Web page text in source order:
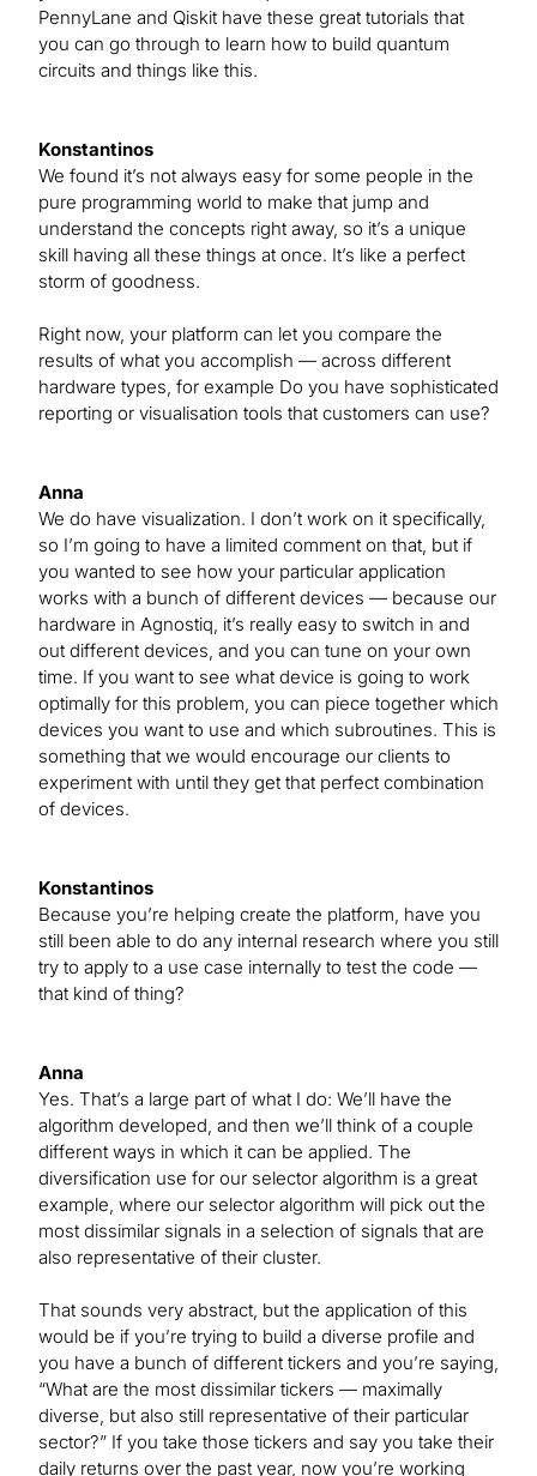
PennyLane and Qiskit have these great tutorials that
you can go through to learn how to build quantum
circuits and things like this.
Konstantinos
We found it’s not always easy for some people in the
pure programming world to make that jump and
understand the concepts right away, so it’s a unique
skill having all these things at once. It’s like a perfect
storm of goodness.
Right now, your platform can let you compare the
results of what you accomplish — across different
hardware types, for example Do you have sophisticated
reporting or visualisation tools that customers can use?
Anna
We do have visualization. I don’t work on it specifically,
so I’m going to have a limited comment on that, but if
you wanted to see how your particular application
works with a bunch of different devices — because our
hardware in Agnostiq, it’s really easy to switch in and
out different devices, and you can tune on your own
time. If you want to see what device is going to work
optimally for this problem, you can piece together which
devices you want to use and which subroutines. This is
something that we would encourage our clients to
experiment with until they get that perfect combination
of devices.
Konstantinos
Because you’re helping create the platform, have you
still been able to do any internal research where you still
try to apply to a use case internally to test the code —
that kind of thing?
Anna
Yes. That’s a large part of what I do: We’ll have the
algorithm developed, and then we’ll think of a couple
different ways in which it can be applied. The
diversification use for our selector algorithm is a great
example, where our selector algorithm will pick out the
most dissimilar signals in a selection of signals that are
also representative of their cluster.
That sounds very abstract, but the application of this
would be if you’re trying to build a diverse profile and
you have a bunch of different tickers and you’re saying,
“What are the most dissimilar tickers — maximally
diverse, but also still representative of their particular
sector?” If you take those tickers and say you take their
daily returns over the past year, now you’re working